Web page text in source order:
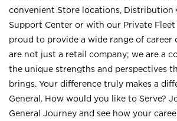
convenient Store locations, Distribution
Support Center or with our Private Fleet
proud to provide a wide range of
are not just a retail company; we are a
the unique strengths and perspectives
brings. Your difference truly makes a
General. How would you like to Serve?
General Journey and see how your